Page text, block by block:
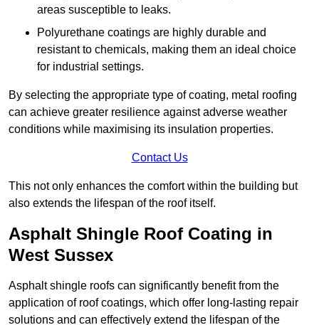
areas susceptible to leaks.
Polyurethane coatings are highly durable and
resistant to chemicals, making them an ideal choice
for industrial settings.
By selecting the appropriate type of coating, metal roofing
can achieve greater resilience against adverse weather
conditions while maximising its insulation properties.
Contact Us
This not only enhances the comfort within the building but
also extends the lifespan of the roof itself.
Asphalt Shingle Roof Coating in
West Sussex
Asphalt shingle roofs can significantly benefit from the
application of roof coatings, which offer long-lasting repair
solutions and can effectively extend the lifespan of the